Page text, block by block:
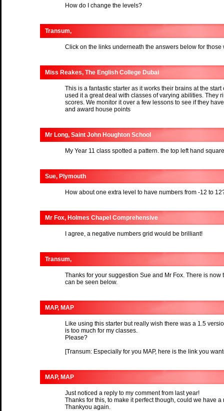
How do I change the levels?
Transum,
Click on the links underneath the answers below for
Miss Reakes, The English College Dubai
This is a fantastic starter as it works their brains at the
used it a great deal with classes of varying abilities. They
scores. We monitor it over a few lessons to see if they
and award house points
Mr Long, Saint John Houghton School
My Year 11 class spotted a pattern. the top left hand
Sue, Plymouth
How about one extra level to have numbers from -12 to
Mr Fox, Holmes Chapel Comprehensive
I agree, a negative numbers grid would be brilliant!
Transum,
Thanks for your suggestion Sue and Mr Fox. There is
can be seen below.
MAP, MAP
Like using this starter but really wish there was a 1.5
is too much for my classes.
Please?
[Transum: Especially for you MAP, here is the link you
MAP, MAP
Just noticed a reply to my comment from last year!
Thanks for this, to make it perfect though, could we have
Thankyou again.